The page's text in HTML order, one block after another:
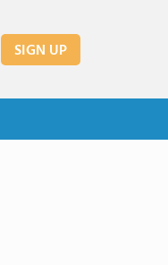
SIGN UP